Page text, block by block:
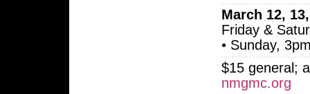
March 12,
Friday &
• Sunday,
$15 general;
nmgmc.org